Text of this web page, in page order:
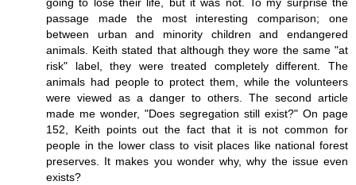
going to lose their life, but it was not. To my surprise the
passage made the most interesting comparison; one
between urban and minority children and endangered
animals. Keith stated that although they wore the same "at
risk" label, they were treated completely different. The
animals had people to protect them, while the volunteers
were viewed as a danger to others. The second article
made me wonder, "Does segregation still exist?" On page
152, Keith points out the fact that it is not common for
people in the lower class to visit places like national forest
preserves. It makes you wonder why, why the issue even
exists?